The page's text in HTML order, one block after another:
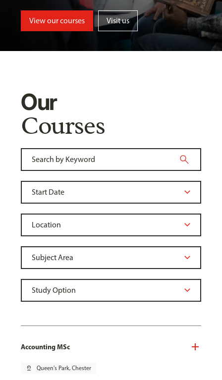
View our courses Visit us
Our
Courses
Accounting MSc
pin_drop Queen's Park, Chester